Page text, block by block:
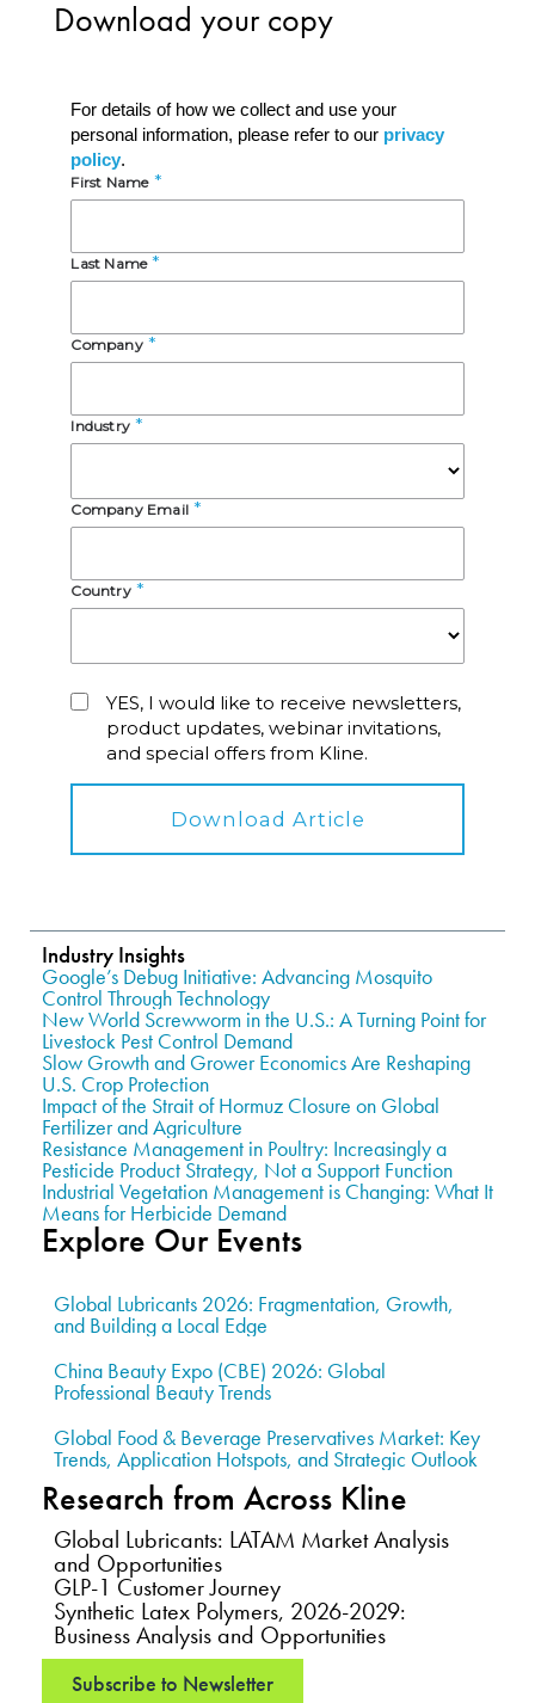
Download your copy
Industry Insights
Google’s Debug Initiative: Advancing Mosquito
Control Through Technology
New World Screwworm in the U.S.: A Turning Point for
Livestock Pest Control Demand
Slow Growth and Grower Economics Are Reshaping
U.S. Crop Protection
Impact of the Strait of Hormuz Closure on Global
Fertilizer and Agriculture
Resistance Management in Poultry: Increasingly a
Pesticide Product Strategy, Not a Support Function
Industrial Vegetation Management is Changing: What It
Means for Herbicide Demand
Explore Our Events
Global Lubricants 2026: Fragmentation, Growth,
and Building a Local Edge
China Beauty Expo (CBE) 2026: Global
Professional Beauty Trends
Global Food & Beverage Preservatives Market: Key
Trends, Application Hotspots, and Strategic Outlook
Research from Across Kline
Global Lubricants: LATAM Market Analysis
and Opportunities
GLP-1 Customer Journey
Synthetic Latex Polymers, 2026-2029:
Business Analysis and Opportunities
Subscribe to Newsletter